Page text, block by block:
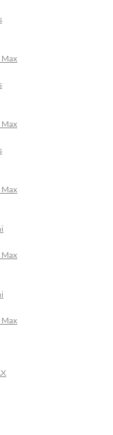
Max
Max
Max
Max
Max